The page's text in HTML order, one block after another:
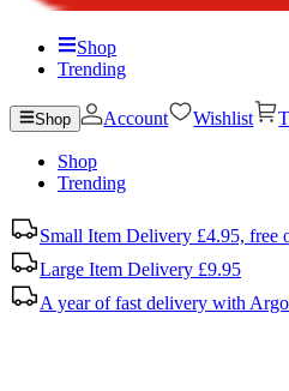
Shop
Trending
Shop Account Wishlist
Shop
Trending
Small Item Delivery £4.95, free
Large Item Delivery £9.95
A year of fast delivery with